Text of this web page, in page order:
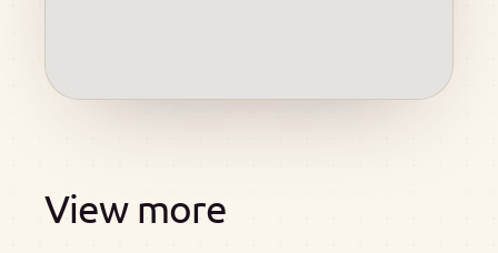
View more